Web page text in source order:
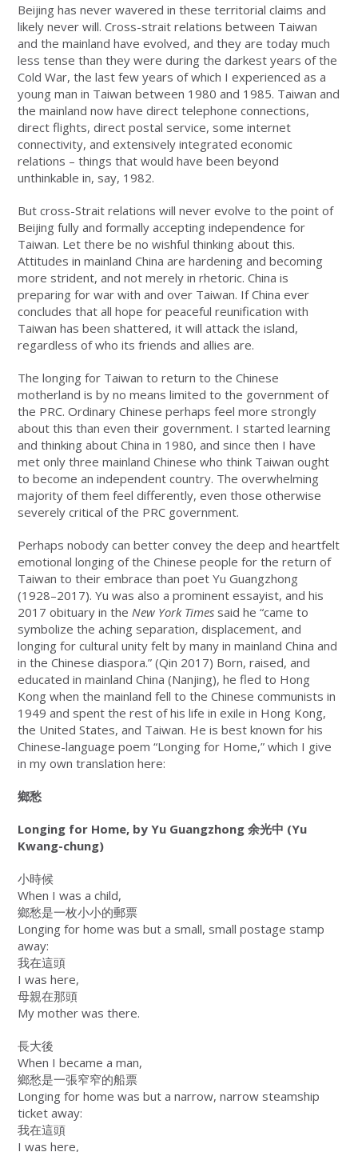
Beijing has never wavered in these territorial claims and
likely never will. Cross-strait relations between Taiwan
and the mainland have evolved, and they are today much
less tense than they were during the darkest years of the
Cold War, the last few years of which I experienced as a
young man in Taiwan between 1980 and 1985. Taiwan and
the mainland now have direct telephone connections,
direct flights, direct postal service, some internet
connectivity, and extensively integrated economic
relations – things that would have been beyond
unthinkable in, say, 1982.
But cross-Strait relations will never evolve to the point of
Beijing fully and formally accepting independence for
Taiwan. Let there be no wishful thinking about this.
Attitudes in mainland China are hardening and becoming
more strident, and not merely in rhetoric. China is
preparing for war with and over Taiwan. If China ever
concludes that all hope for peaceful reunification with
Taiwan has been shattered, it will attack the island,
regardless of who its friends and allies are.
The longing for Taiwan to return to the Chinese
motherland is by no means limited to the government of
the PRC. Ordinary Chinese perhaps feel more strongly
about this than even their government. I started learning
and thinking about China in 1980, and since then I have
met only three mainland Chinese who think Taiwan ought
to become an independent country. The overwhelming
majority of them feel differently, even those otherwise
severely critical of the PRC government.
Perhaps nobody can better convey the deep and heartfelt
emotional longing of the Chinese people for the return of
Taiwan to their embrace than poet Yu Guangzhong
(1928–2017). Yu was also a prominent essayist, and his
2017 obituary in the New York Times said he “came to
symbolize the aching separation, displacement, and
longing for cultural unity felt by many in mainland China and
in the Chinese diaspora.” (Qin 2017) Born, raised, and
educated in mainland China (Nanjing), he fled to Hong
Kong when the mainland fell to the Chinese communists in
1949 and spent the rest of his life in exile in Hong Kong,
the United States, and Taiwan. He is best known for his
Chinese-language poem “Longing for Home,” which I give
in my own translation here:
鄉愁
Longing for Home, by Yu Guangzhong余光中 (Yu
Kwang-chung)
小時候
When I was a child,
鄉愁是一枚小小的郵票
Longing for home was but a small, small postage stamp
away:
我在這頭
I was here,
母親在那頭
My mother was there.
長大後
When I became a man,
鄉愁是一張窄窄的船票
Longing for home was but a narrow, narrow steamship
ticket away:
我在這頭
I was here,